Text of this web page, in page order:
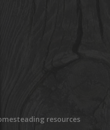
resources